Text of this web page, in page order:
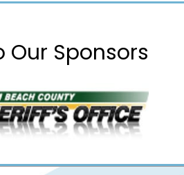
Our Sponsors